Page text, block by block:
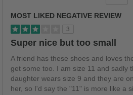
MOST LIKED NEGATIVE REVIEW
3
Super nice but too small
A friend has these shoes and loves
get some too. I am size 11 and sadly
daughter wears size 9 and they are
her, so I'd say the "11" is more like a